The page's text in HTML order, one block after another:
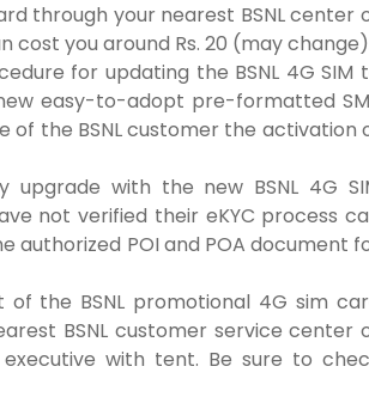
through your nearest BSNL center
cost you around Rs. 20 (may
for updating the BSNL 4G SIM
easy-to-adopt pre-formatted
of the BSNL customer the activation
with the new BSNL 4G
not verified their eKYC process
authorized POI and POA document
the BSNL promotional 4G sim
BSNL customer service center
with tent. Be sure to